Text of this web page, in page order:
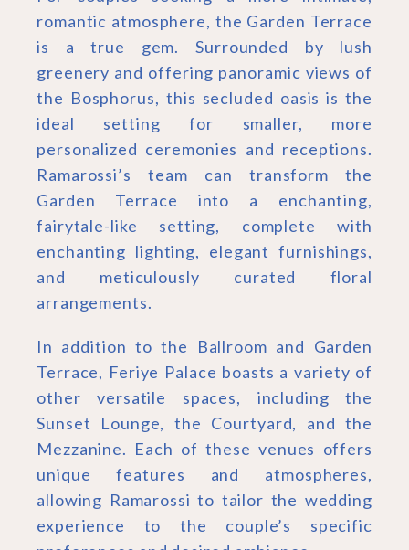
romantic atmosphere, the Garden Terrace
is a true gem. Surrounded by lush
greenery and offering panoramic views of
the Bosphorus, this secluded oasis is the
ideal setting for smaller, more
personalized ceremonies and receptions.
Ramarossi’s team can transform the
Garden Terrace into a enchanting,
fairytale-like setting, complete with
enchanting lighting, elegant furnishings,
and meticulously curated floral
arrangements.
In addition to the Ballroom and Garden
Terrace, Feriye Palace boasts a variety of
other versatile spaces, including the
Sunset Lounge, the Courtyard, and the
Mezzanine. Each of these venues offers
unique features and atmospheres,
allowing Ramarossi to tailor the wedding
experience to the couple’s specific